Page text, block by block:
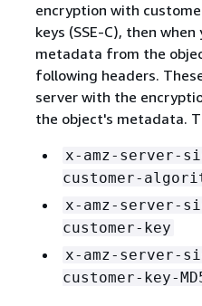
encryption with
keys (SSE-C), then
metadata from the
following headers.
server with the
the object's metadata.
x-amz-server-
customer-
x-amz-server-
customer-key
x-amz-server-
customer-key-